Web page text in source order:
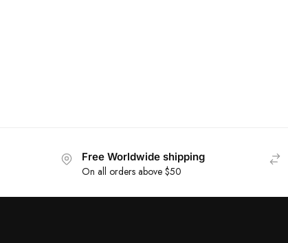
Free Worldwide shipping
On all orders above $50